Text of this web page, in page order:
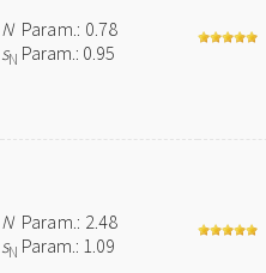
NParam.: 0.78
sN Param.: 0.95
NParam.: 2.48
sN Param.: 1.09